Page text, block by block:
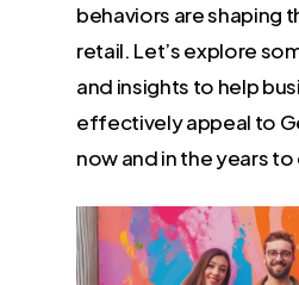
behaviors are shaping
retail. Let’s explore
and insights to help
effectively appeal to
now and in the years